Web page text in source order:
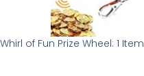
Whirl of Fun Prize Wheel: 1 Item